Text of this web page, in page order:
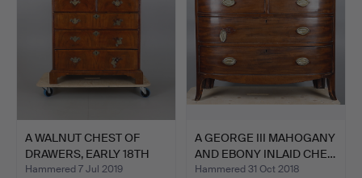
A WALNUT CHEST OF
DRAWERS, EARLY 18TH
CENT…
Hammered 7 Jul 2019
A GEORGE III MAHOGANY
AND EBONY INLAID CHE…
Hammered 31 Oct 2018